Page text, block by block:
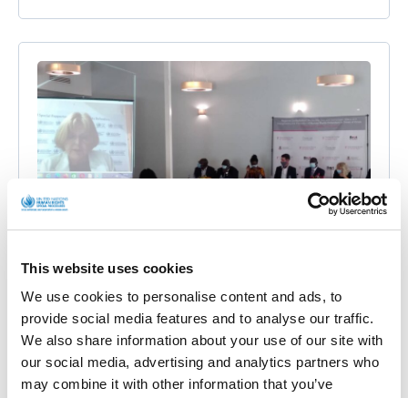
This website uses cookies
We use cookies to personalise content and ads, to
provide social media features and to analyse our traffic.
We also share information about your use of our site with
our social media, advertising and analytics partners who
may combine it with other information that you’ve
Defenders from North and West Africa in
Cote d’Ivoire
Information Received
Late last month, one of my team, Ed O’Donovan,